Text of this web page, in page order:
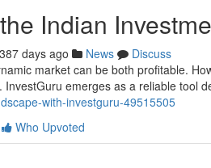
Indian
387 days ago News
Discuss
market can be both profitable.
InvestGuru emerges as a reliable tool
with-investguru-49515505
Who Upvoted